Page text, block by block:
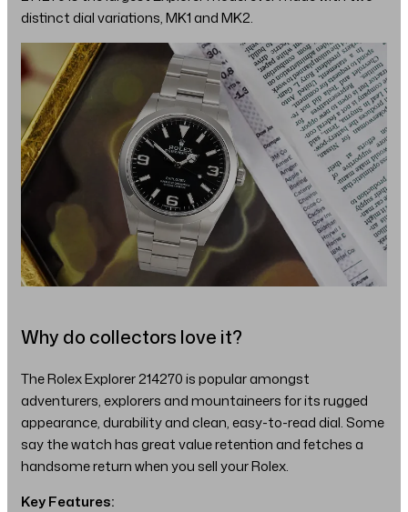
distinct dial variations, MK1 and MK2.
Why do collectors love it?
The Rolex Explorer 214270 is popular amongst
adventurers, explorers and mountaineers for its rugged
appearance, durability and clean, easy-to-read dial. Some
say the watch has great value retention and fetches a
handsome return when you sell your Rolex.
Key Features: